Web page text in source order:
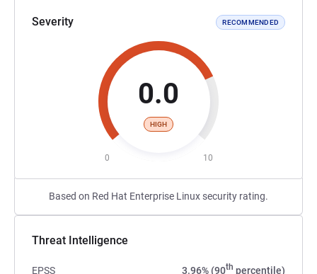
Severity RECOMMENDED
0.0
HIGH
0 10
Based on Red Hat Enterprise Linux security rating.
Threat Intelligence
EPSS 3.96% (90th percentile)